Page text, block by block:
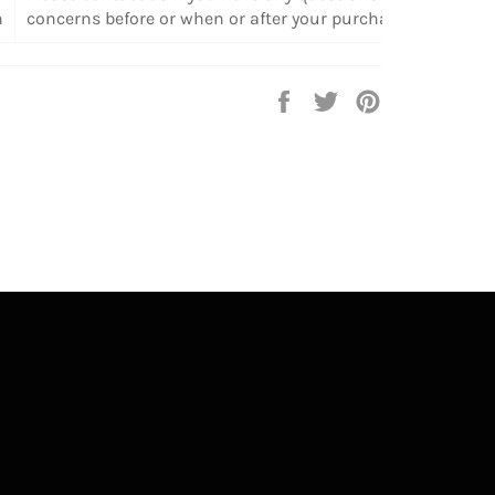
concerns before or when or after your purchase.
Share
Tweet